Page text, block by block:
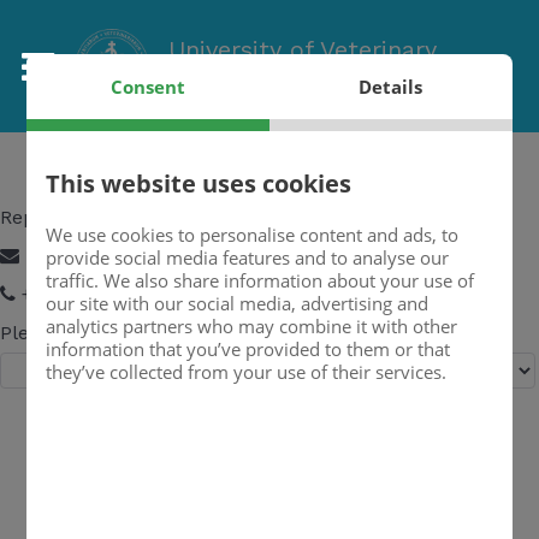
University of Veterinary
Medicine Budapest
Representatives
fo@vethunga ry.com
+00-36-4013-3018
Please Select Your Region / Country
Consent Details
This website uses cookies
We use cookies to personalise content and ads, to
provide social media features and to analyse our
traffic. We also share information about your use of
our site with our social media, advertising and
analytics partners who may combine it with other
information that you’ve provided to them or that
they’ve collected from your use of their services.